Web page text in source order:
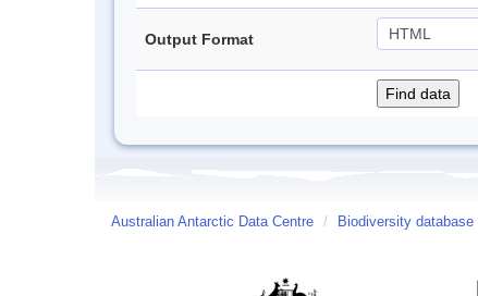
Output Format
Australian Antarctic Data Centre / Biodiversity database